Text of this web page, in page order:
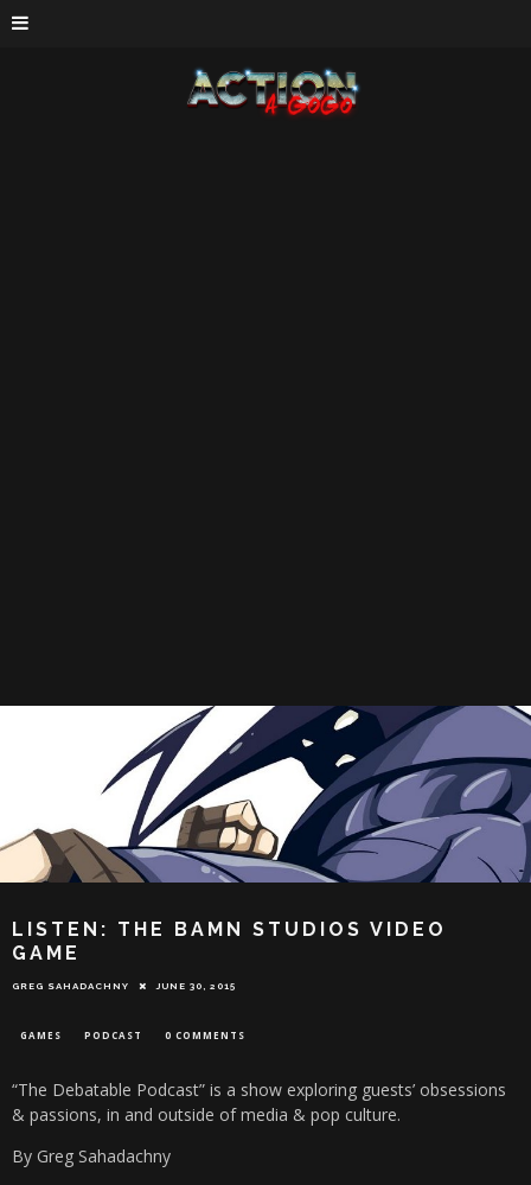
LISTEN: THE BAMN STUDIOS VIDEO
GAME
GREG SAHADACHNY JUNE 30, 2015
GAMES PODCAST 0 COMMENTS
“The Debatable Podcast” is a show exploring guests’ obsessions
& passions, in and outside of media & pop culture.
By Greg Sahadachny